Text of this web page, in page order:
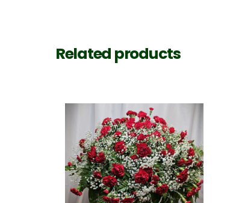
Related products